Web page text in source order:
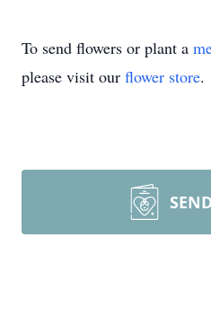
To send flowers or plant a
please visit our flower store.